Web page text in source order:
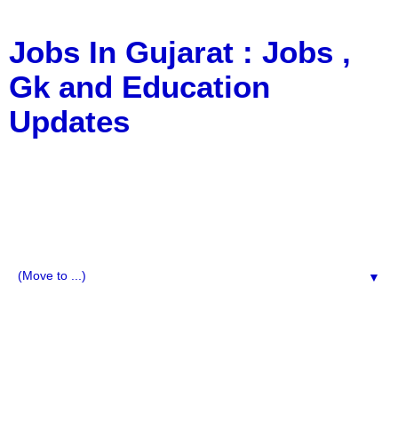
Jobs In Gujarat : Jobs ,
Gk and Education
Updates
▼